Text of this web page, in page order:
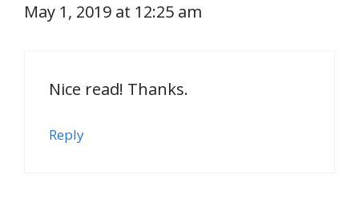
May 1, 2019 at 12:25 am
Nice read! Thanks.
Reply